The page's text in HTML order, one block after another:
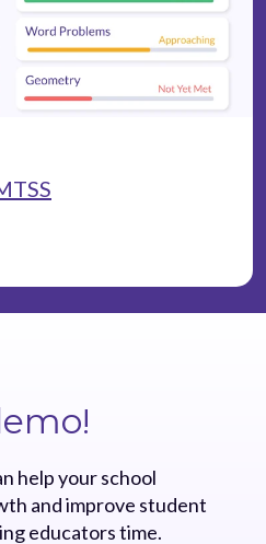
help your school
and improve student
educators time.